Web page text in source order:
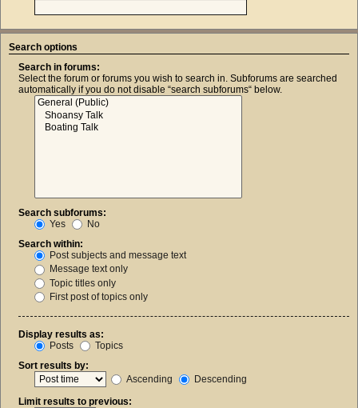
Search options
Search in forums:
Select the forum or forums you wish to search in. Subforums are searched
automatically if you do not disable “search subforums“ below.
Search subforums:
Yes
No
Search within:
Post subjects and message text
Message text only
Topic titles only
First post of topics only
Display results as:
Posts
Topics
Sort results by:
Ascending
Descending
Limit results to previous: